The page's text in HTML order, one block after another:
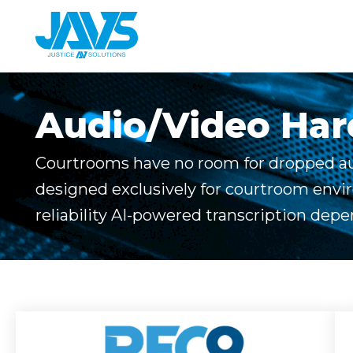
content
Audio/Video
Courtrooms have no room for dropped
designed exclusively for courtroom
reliability AI-powered transcription